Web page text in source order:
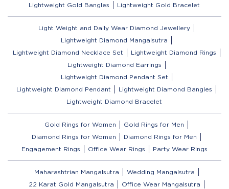
Lightweight Gold Bangles
Lightweight Gold Bracelet
Light Weight and Daily Wear Diamond Jewellery
Lightweight Diamond Mangalsutra
Lightweight Diamond Necklace Set
Lightweight Diamond Rings
Lightweight Diamond Earrings
Lightweight Diamond Pendant Set
Lightweight Diamond Pendant
Lightweight Diamond Bangles
Lightweight Diamond Bracelet
Gold Rings for Women
Gold Rings for Men
Diamond Rings for Women
Diamond Rings for Men
Engagement Rings
Office Wear Rings Party Wear Rings
Maharashtrian Mangalsutra
Wedding Mangalsutra
22 Karat Gold Mangalsutra
Office Wear Mangalsutra